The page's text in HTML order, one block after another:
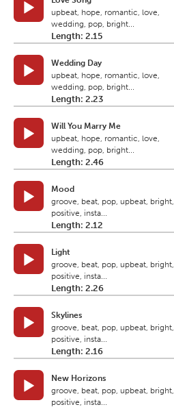
upbeat, hope, romantic, love,
wedding, pop, bright...
Length: 2.15
Wedding Day
upbeat, hope, romantic, love,
wedding, pop, bright...
Length: 2.23
Will You Marry Me
upbeat, hope, romantic, love,
wedding, pop, bright...
Length: 2.46
Mood
groove, beat, pop, upbeat, bright,
positive, insta...
Length: 2.12
Light
groove, beat, pop, upbeat, bright,
positive, insta...
Length: 2.26
Skylines
groove, beat, pop, upbeat, bright,
positive, insta...
Length: 2.16
New Horizons
groove, beat, pop, upbeat, bright,
positive, insta...